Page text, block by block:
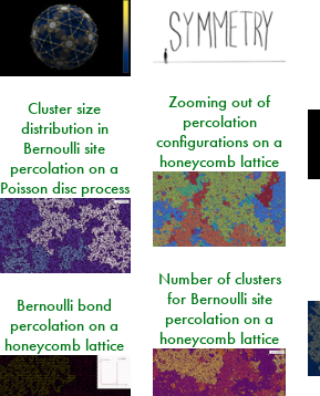
Zooming out of
percolation
configurations on a
honeycomb lattice
Cluster size
distribution in
Bernoulli site
percolation on a
Poisson disc process
Number of clusters
for Bernoulli site
percolation on a
honeycomb lattice
Bernoulli bond
percolation on a
honeycomb lattice